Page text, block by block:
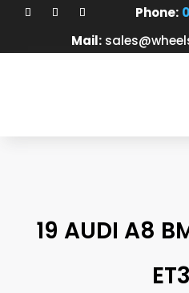
Phone:
Mail:
19 AUDI A8